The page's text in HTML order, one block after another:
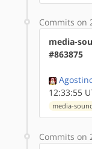
Commits on
media-
#863875
12:33:55
media-
Commits on